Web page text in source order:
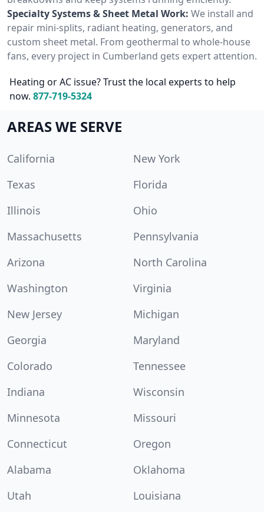
Specialty Systems & Sheet Metal Work: We install and
repair mini-splits, radiant heating, generators, and
custom sheet metal. From geothermal to whole-house
fans, every project in Cumberland gets expert attention.
Heating or AC issue? Trust the local experts to help
now. 877-719-5324
AREAS WE SERVE
California
New York
Texas
Florida
Illinois
Ohio
Massachusetts
Pennsylvania
Arizona
North Carolina
Washington
Virginia
New Jersey
Michigan
Georgia
Maryland
Colorado
Tennessee
Indiana
Wisconsin
Minnesota
Missouri
Connecticut
Oregon
Alabama
Oklahoma
Utah
Louisiana